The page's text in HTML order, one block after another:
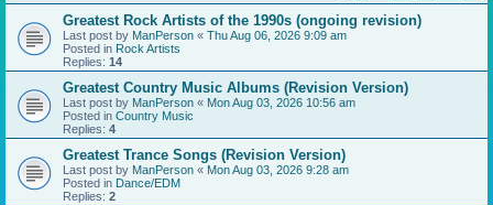
Greatest Rock Artists of the 1990s (ongoing revision)
Last post by ManPerson « Thu Aug 06, 2026 9:09 am
Posted in Rock Artists
Replies: 14
Greatest Country Music Albums (Revision Version)
Last post by ManPerson « Mon Aug 03, 2026 10:56 am
Posted in Country Music
Replies: 4
Greatest Trance Songs (Revision Version)
Last post by ManPerson « Mon Aug 03, 2026 9:28 am
Posted in Dance/EDM
Replies: 2